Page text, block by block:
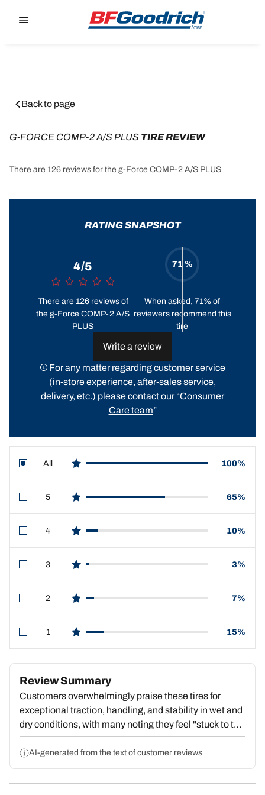
Back to page
G-FORCE COMP-2 A/S PLUS TIRE REVIEW
There are 126 reviews for the g-Force COMP-2 A/S PLUS
RATING SNAPSHOT
4/5
There are 126 reviews of
the g-Force COMP-2 A/S
PLUS
71 %
When asked, 71% of
reviewers recommend this
tire
Write a review
For any matter regarding customer service
(in-store experience, after-sales service,
delivery, etc.) please contact our “Consumer
Care team”
All
star reviews
100%
5
star reviews
65%
4
star reviews
10%
3
star reviews
3%
2
star reviews
7%
1
star reviews
15%
Review Summary
Customers overwhelmingly praise these tires for
exceptional traction, handling, and stability in wet and
dry conditions, with many noting they feel "stuck to the
pavement" and deliver outstanding value. Strong
repeat purchase behavior reflects deep satisfaction.
However, a substantial portion report premature tread
wear, with some reaching dangerous wear levels by
AI-generated from the text of customer reviews